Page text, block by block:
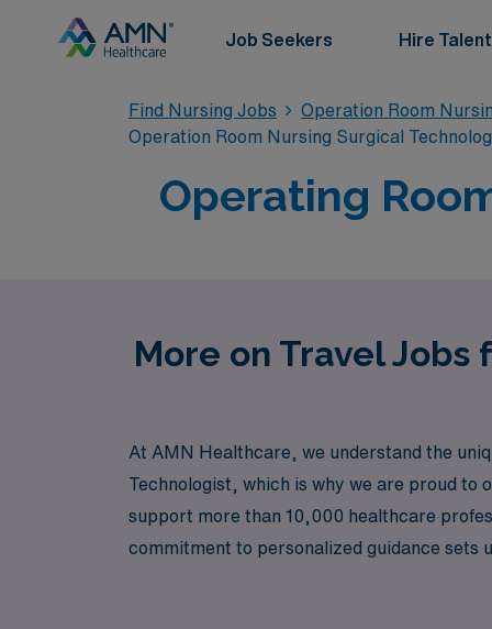
Job Seekers Hire Talent
Find Nursing Jobs Operation Room
Operation Room Nursing Surgical
Operating
More on Travel
At AMN Healthcare, we understand the
Technologist, which is why we are proud to
support more than 10,000 healthcare
commitment to personalized guidance sets
professional development but also the